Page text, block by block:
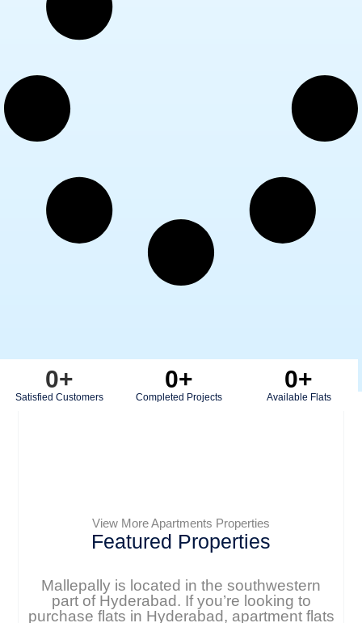
Satisfied Customers
0+
Completed Projects
0+
Available Flats
0+
View More Apartments Properties
Featured Properties
Mallepally is located in the southwestern
part of Hyderabad. If you’re looking to
purchase flats in Hyderabad, apartment flats